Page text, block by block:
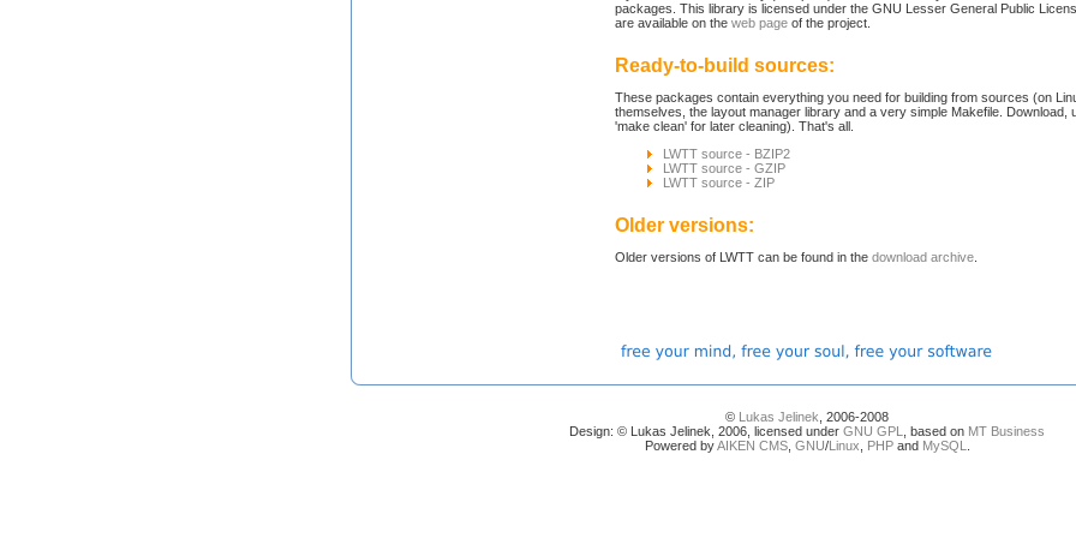
packages. This library is licensed under the GNU Lesser General Public
are available on the web page of the project.
Ready-to-build sources:
These packages contain everything you need for building from sources (on
themselves, the layout manager library and a very simple Makefile. Download,
'make clean' for later cleaning). That's all.
LWTT source - BZIP2
LWTT source - GZIP
LWTT source - ZIP
Older versions:
Older versions of LWTT can be found in the download archive
© Lukas Jelinek , 2006-2008
Design: © Lukas Jelinek, 2006, licensed under GNU GPL , based on MT Business
Powered byAIKEN CMS, GNU/Linux PHPand MySQL